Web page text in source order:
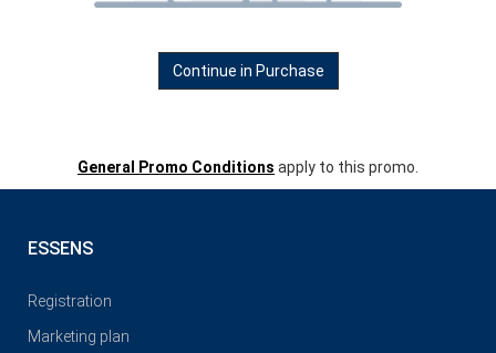
Continue in Purchase
General Promo Conditions apply to this promo.
ESSENS
Registration
Marketing plan